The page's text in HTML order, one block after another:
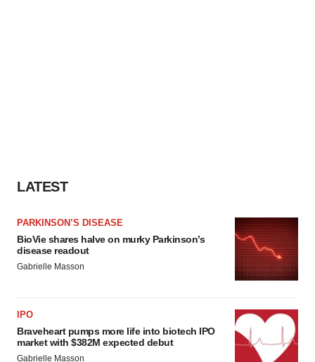
LATEST
PARKINSON’S DISEASE
BioVie shares halve on murky Parkinson’s
disease readout
Gabrielle Masson
IPO
Braveheart pumps more life into biotech IPO
market with $382M expected debut
Gabrielle Masson